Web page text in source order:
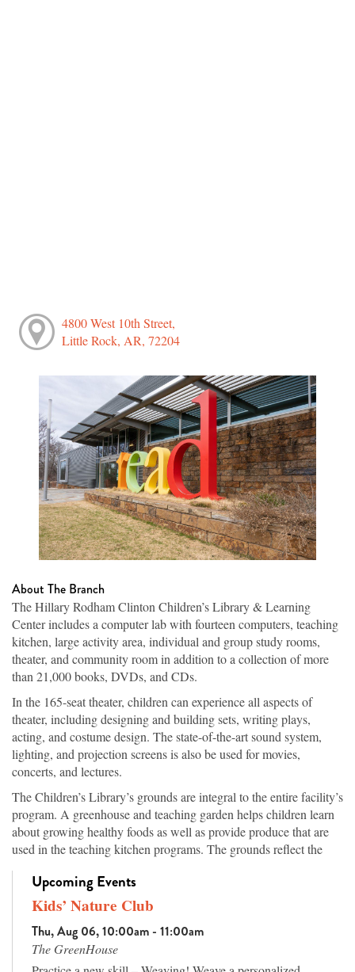
4800 West 10th Street,
Little Rock, AR, 72204
About The Branch
The Hillary Rodham Clinton Children’s Library & Learning
Center includes a computer lab with fourteen computers, teaching
kitchen, large activity area, individual and group study rooms,
theater, and community room in addition to a collection of more
than 21,000 books, DVDs, and CDs.
In the 165-seat theater, children can experience all aspects of
theater, including designing and building sets, writing plays,
acting, and costume design. The state-of-the-art sound system,
lighting, and projection screens is also be used for movies,
concerts, and lectures.
The Children’s Library’s grounds are integral to the entire facility’s
program. A greenhouse and teaching garden helps children learn
about growing healthy foods as well as provide produce that are
used in the teaching kitchen programs. The grounds reflect the
trees in the highlands to vegetation of the wetland areas, which are
both planted and original to the site. Walking paths offer families
trees and plants, and an amphitheater has seating for outdoor
programs or nature watching.
Upcoming Events
Kids’ Nature Club
Thu, Aug 06, 10:00am - 11:00am
The GreenHouse